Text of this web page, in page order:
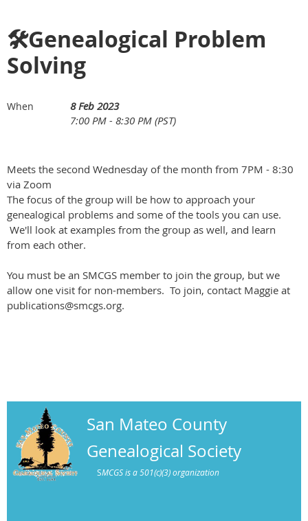
🛠Genealogical Problem
Solving
When
8 Feb 2023
7:00 PM - 8:30 PM (PST)
Meets the second Wednesday of the month from 7PM - 8:30
via Zoom
The focus of the group will be how to approach your
genealogical problems and some of the tools you can use.
We'll look at examples from the group as well, and learn
from each other.
You must be an SMCGS member to join the group, but we
allow one visit for non-members. To join, contact Maggie at
publications@smcgs.org.
San Mateo County
Genealogical Society
SMCGS is a 501(c)(3) organization